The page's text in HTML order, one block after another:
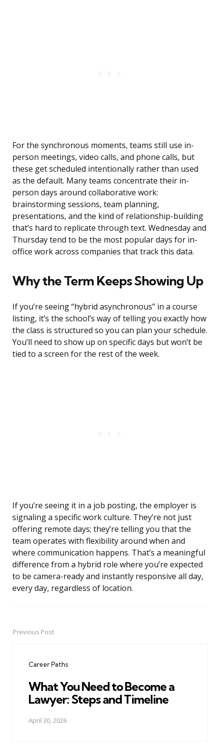
For the synchronous moments, teams still use in-
person meetings, video calls, and phone calls, but
these get scheduled intentionally rather than used
as the default. Many teams concentrate their in-
person days around collaborative work:
brainstorming sessions, team planning,
presentations, and the kind of relationship-building
that’s hard to replicate through text. Wednesday and
Thursday tend to be the most popular days for in-
office work across companies that track this data.
Why the Term Keeps Showing Up
If you’re seeing “hybrid asynchronous” in a course
listing, it’s the school’s way of telling you exactly how
the class is structured so you can plan your schedule.
You’ll need to show up on specific days but won’t be
tied to a screen for the rest of the week.
If you’re seeing it in a job posting, the employer is
signaling a specific work culture. They’re not just
offering remote days; they’re telling you that the
team operates with flexibility around when and
where communication happens. That’s a meaningful
difference from a hybrid role where you’re expected
to be camera-ready and instantly responsive all day,
every day, regardless of location.
PostPrevious Post
Career Paths
What You Need to Become a
Lawyer: Steps and Timeline
April 30, 2026